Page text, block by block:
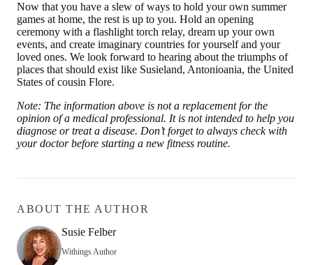
Now that you have a slew of ways to hold your own summer
games at home, the rest is up to you. Hold an opening
ceremony with a flashlight torch relay, dream up your own
events, and create imaginary countries for yourself and your
loved ones. We look forward to hearing about the triumphs of
places that should exist like Susieland, Antonioania, the United
States of cousin Flore.
Note: The information above is not a replacement for the
opinion of a medical professional. It is not intended to help you
diagnose or treat a disease. Don’t forget to always check with
your doctor before starting a new fitness routine.
ABOUT THE AUTHOR
Susie Felber
Withings Author